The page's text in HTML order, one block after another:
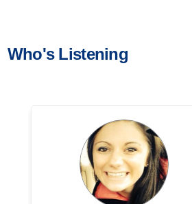
Who's Listening